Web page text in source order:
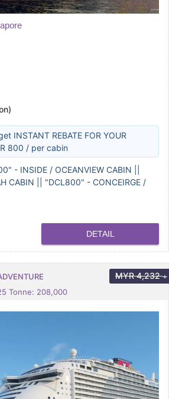
INSTANT REBATE FOR YOUR
800 / per cabin
- INSIDE / OCEANVIEW CABIN ||
CABIN || "DCL800" - CONCEIRGE /
DETAIL
Tonne: 208,000
MYR4,232 +